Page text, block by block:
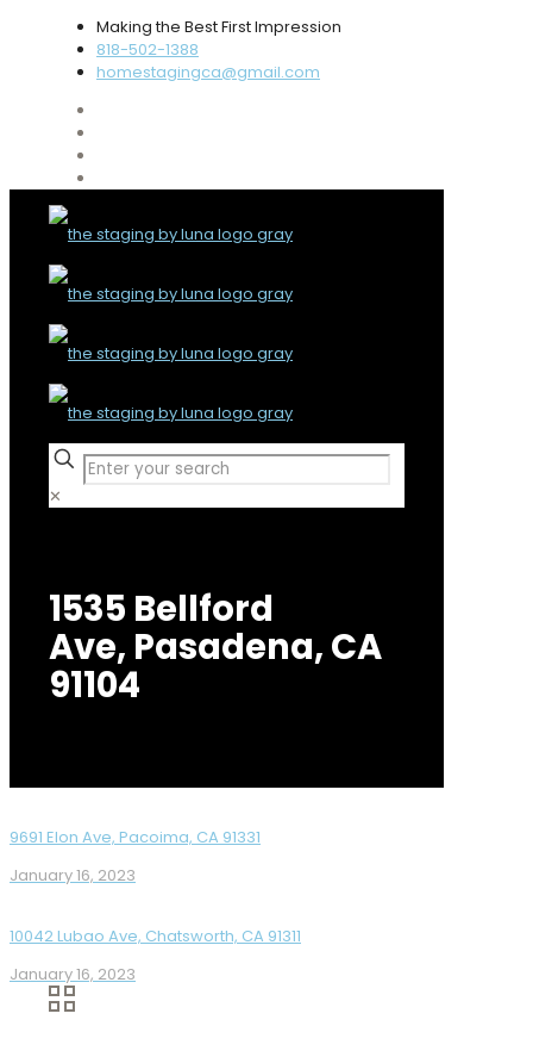
Making the Best First Impression
818-502-1388
homestagingca@gmail.com
✕
1535 Bellford
Ave, Pasadena, CA
91104
9691 Elon Ave, Pacoima, CA 91331
January 16, 2023
10042 Lubao Ave, Chatsworth, CA 91311
January 16, 2023